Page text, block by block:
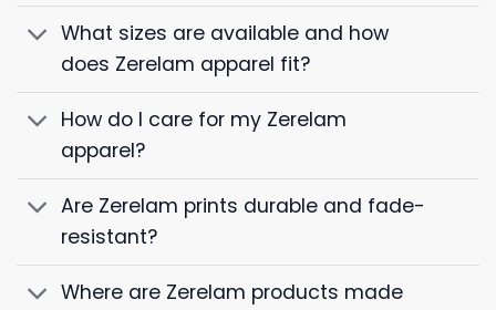
What sizes are available and how
does Zerelam apparel fit?
How do I care for my Zerelam
apparel?
Are Zerelam prints durable and fade-
resistant?
Where are Zerelam products made